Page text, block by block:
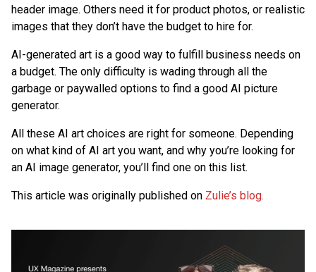
header image. Others need it for product photos, or realistic
images that they don’t have the budget to hire for.
AI-generated art is a good way to fulfill business needs on
a budget. The only difficulty is wading through all the
garbage or paywalled options to find a good AI picture
generator.
All these AI art choices are right for someone. Depending
on what kind of AI art you want, and why you’re looking for
an AI image generator, you’ll find one on this list.
This article was originally published on Zulie’s blog.